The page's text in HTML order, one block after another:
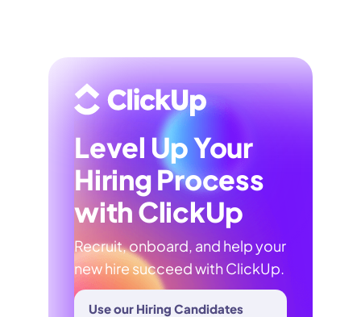
Level Up Your
Hiring Process
with ClickUp
Recruit, onboard, and help your
new hire succeed with ClickUp.
Use our Hiring Candidates